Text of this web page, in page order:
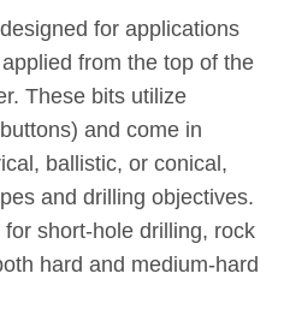
for applications
from the top of the
These bits utilize
and come in
ballistic, or conical,
and drilling objectives.
short-hole drilling, rock
hard and medium-hard